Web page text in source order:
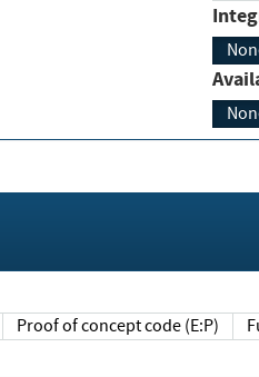
Proof of concept code (E:P)